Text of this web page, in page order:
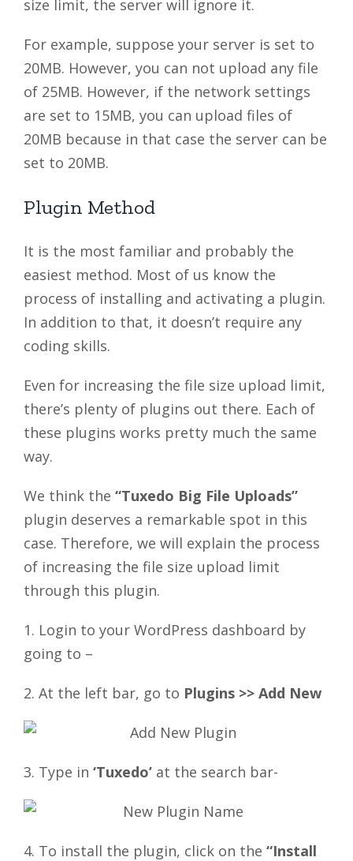
size limit, the server will ignore it.
For example, suppose your server is set to
20MB. However, you can not upload any file
of 25MB. However, if the network settings
are set to 15MB, you can upload files of
20MB because in that case the server can be
set to 20MB.
Plugin Method
It is the most familiar and probably the
easiest method. Most of us know the
process of installing and activating a plugin.
In addition to that, it doesn’t require any
coding skills.
Even for increasing the file size upload limit,
there’s plenty of plugins out there. Each of
these plugins works pretty much the same
way.
We think the “Tuxedo Big File Uploads”
plugin deserves a remarkable spot in this
case. Therefore, we will explain the process
of increasing the file size upload limit
through this plugin.
1. Login to your WordPress dashboard by
going to –
2. At the left bar, go to Plugins >> Add New
3. Type in ‘Tuxedo’ at the search bar-
4. To install the plugin, click on the “Install